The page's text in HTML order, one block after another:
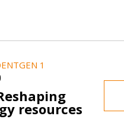
1
resources